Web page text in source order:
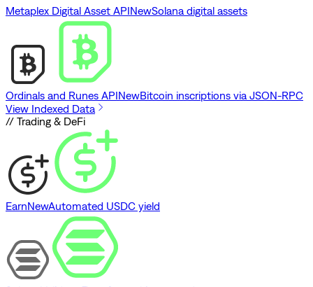
Metaplex Digital Asset APINewSolana digital assets
Ordinals and Runes APINewBitcoin inscriptions via JSON-RPC
View Indexed Data
// Trading & DeFi
EarnNewAutomated USDC yield